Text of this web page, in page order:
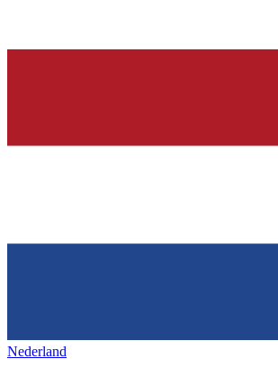
Nederland